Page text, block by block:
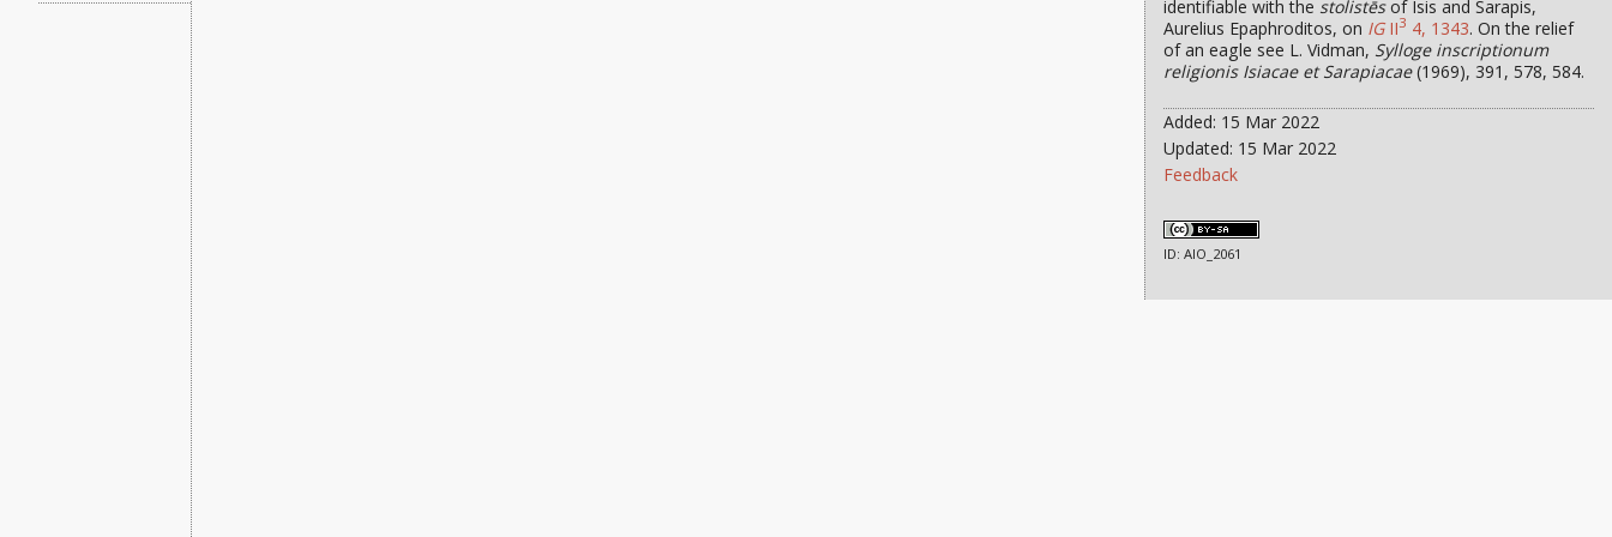
identifiable with the stolistēsof Isis and Sarapis,
Aurelius Epaphroditos, on IGII3 4, 1343. On the relief
of an eagle see L. Vidman, Sylloge inscriptionum
religionis Isiacae et Sarapiacae(1969), 391, 578, 584.
Added: 15 Mar 2022
Updated: 15 Mar 2022
Feedback
ID: AIO_2061